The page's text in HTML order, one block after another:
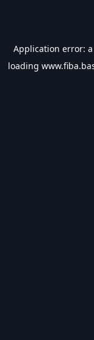
Application error: a
loading